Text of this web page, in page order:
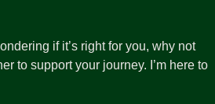
if it’s right for you, why not
to support your journey. I’m here to